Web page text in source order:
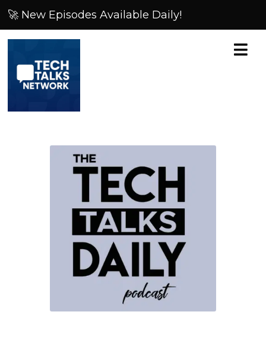
🚀 New Episodes Available Daily!